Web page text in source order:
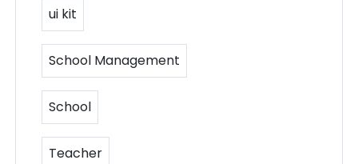
ui kit
School Management
School
Teacher